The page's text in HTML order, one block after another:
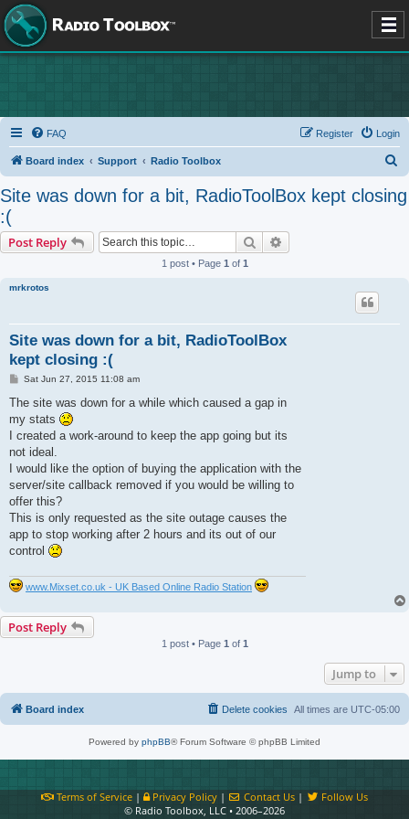
FAQ Login
Register
Board index Support Radio Toolbox
a
Site was down for a bit, RadioToolBox kept closing
:(
Post Reply Search
1 post • Page 1 of 1
mrkrotos
Site was down for a bit, RadioToolBox
kept closing :(
P
s
Sat Jun 27, 2015 11:08 am
The site was down for a while which caused a gap in
my stats
I created a work-around to keep the app going but its
not ideal.
I would like the option of buying the application with the
server/site callback removed if you would be willing to
offer this?
This is only requested as the site outage causes the
app to stop working after 2 hours and its out of our
control
www.Mixset.co.uk - UK Based Online Radio Station
Post Reply
1 post • Page 1 of 1
Jump to
Board index All times are UTC-05:00
Delete cookies
Powered by phpBB® Forum Software © phpBB Limited
Terms of Service| Privacy Policy| Contact Us |
Follow Us
© Radio Toolbox, LLC • 2006–2026